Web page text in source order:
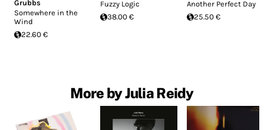
Grubbs
Somewhere in the
Wind
22.60 €
Fuzzy Logic
38.00 €
Another Perfect Day
25.50 €
More by Julia Reidy